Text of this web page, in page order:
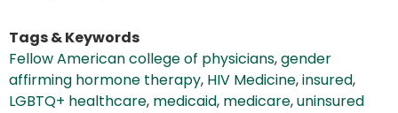
Tags & Keywords
Fellow American college of physicians,gender
affirming hormone therapy, HIV Medicine,insured,
LGBTQ+ healthcare, medicaid, medicare,uninsured